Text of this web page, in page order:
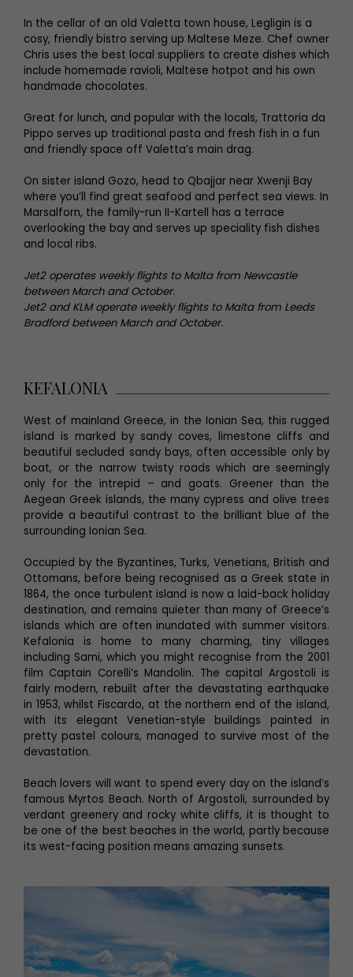
In the cellar of an old Valetta town house, Legligin is a
cosy, friendly bistro serving up Maltese Meze. Chef owner
Chris uses the best local suppliers to create dishes which
include homemade ravioli, Maltese hotpot and his own
handmade chocolates.
Great for lunch, and popular with the locals, Trattoria da
Pippo serves up traditional pasta and fresh fish in a fun
and friendly space off Valetta’s main drag.
On sister island Gozo, head to Qbajjar near Xwenji Bay
where you’ll find great seafood and perfect sea views. In
Marsalforn, the family-run II-Kartell has a terrace
overlooking the bay and serves up speciality fish dishes
and local ribs.
Jet2 operates weekly flights to Malta from Newcastle
between March and October.
Jet2 and KLM operate weekly flights to Malta from Leeds
Bradford between March and October.
KEFALONIA
West of mainland Greece, in the Ionian Sea, this rugged
island is marked by sandy coves, limestone cliffs and
beautiful secluded sandy bays, often accessible only by
boat, or the narrow twisty roads which are seemingly
only for the intrepid – and goats. Greener than the
Aegean Greek islands, the many cypress and olive trees
provide a beautiful contrast to the brilliant blue of the
surrounding Ionian Sea.
Occupied by the Byzantines, Turks, Venetians, British and
Ottomans, before being recognised as a Greek state in
1864, the once turbulent island is now a laid-back holiday
destination, and remains quieter than many of Greece’s
islands which are often inundated with summer visitors.
Kefalonia is home to many charming, tiny villages
including Sami, which you might recognise from the 2001
film Captain Corelli’s Mandolin. The capital Argostoli is
fairly modern, rebuilt after the devastating earthquake
in 1953, whilst Fiscardo, at the northern end of the island,
with its elegant Venetian-style buildings painted in
pretty pastel colours, managed to survive most of the
devastation.
Beach lovers will want to spend every day on the island’s
famous Myrtos Beach. North of Argostoli, surrounded by
verdant greenery and rocky white cliffs, it is thought to
be one of the best beaches in the world, partly because
its west-facing position means amazing sunsets.